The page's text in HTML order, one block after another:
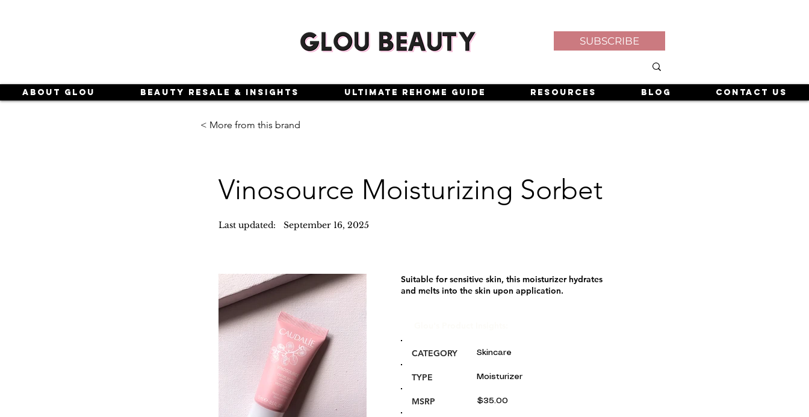
SUBSCRIBE
About Glou Beauty Resale & Insights Ultimate Rehome Guide Resources Blog Contact Us
< More from this brand
Vinosource Moisturizing Sorbet
Last updated: September 16, 2025
Suitable for sensitive skin, this moisturizer hydrates
and melts into the skin upon application.
CATEGORY Skincare
TYPE Moisturizer
MSRP $35.00